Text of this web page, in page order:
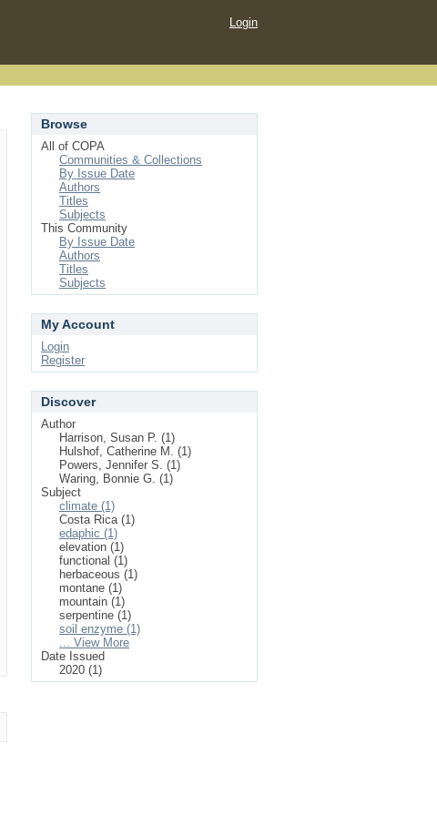
Login
Browse
All of COPA
Communities & Collections
By Issue Date
Authors
Titles
Subjects
This Community
By Issue Date
Authors
Titles
Subjects
My Account
Login
Register
Discover
Author
Harrison, Susan P. (1)
Hulshof, Catherine M. (1)
Powers, Jennifer S. (1)
Waring, Bonnie G. (1)
Subject
climate (1)
Costa Rica (1)
edaphic (1)
elevation (1)
functional (1)
herbaceous (1)
montane (1)
mountain (1)
serpentine (1)
soil enzyme (1)
... View More
Date Issued
2020 (1)